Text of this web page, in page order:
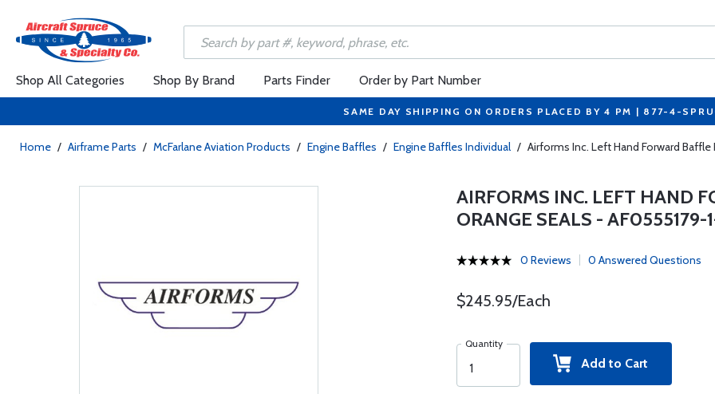
Shop All Categories Shop By Brand Parts Finder Order by Part Number
SAME DAY SHIPPING ON ORDERS PLACED BY 4 PM | 877-4-
Home / Airframe Parts / McFarlane Aviation Products / Engine Baffles / Engine Baffles Individual / Airforms Inc. Left Hand Forward
AIRFORMS INC. LEFT HAND
ORANGE SEALS - AF0555179-
0 Reviews 0 Answered Questions
$245.95/Each
Quantity
Add to Cart